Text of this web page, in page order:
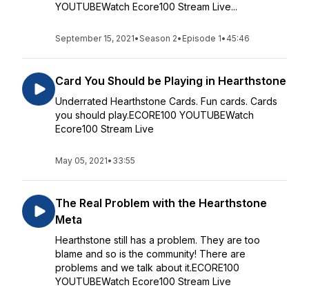
YOUTUBEWatch Ecore100 Stream Live...
September 15, 2021•Season 2• Episode 1• 45:46
Card You Should be Playing in Hearthstone
Underrated Hearthstone Cards. Fun cards. Cards
you should play.ECORE100 YOUTUBEWatch
Ecore100 Stream Live
May 05, 2021• 33:55
The Real Problem with the Hearthstone
Meta
Hearthstone still has a problem. They are too
blame and so is the community! There are
problems and we talk about it.ECORE100
YOUTUBEWatch Ecore100 Stream Live